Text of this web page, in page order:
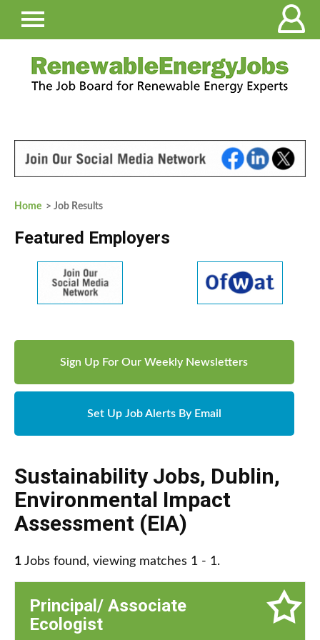
Home > Job Results
Featured Employers
Sign Up For Our Weekly Newsletters
Set Up Job Alerts By Email
Sustainability Jobs, Dublin,
Environmental Impact
Assessment (EIA)
1 Jobs found, viewing matches 1 - 1.
Principal/ Associate
Ecologist